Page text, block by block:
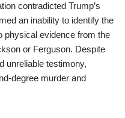
contradicted Trump’s
an inability to identify the
physical evidence from the
or Ferguson. Despite
unreliable testimony,
degree murder and